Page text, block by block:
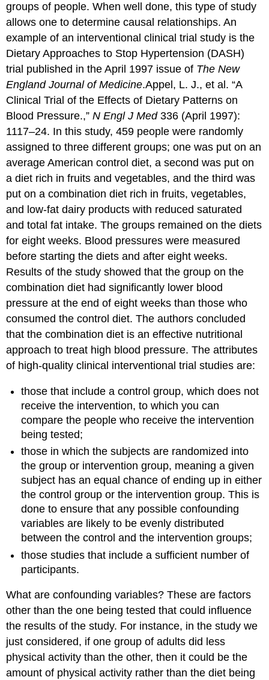
groups of people. When well done, this type of study
allows one to determine causal relationships. An
example of an interventional clinical trial study is the
Dietary Approaches to Stop Hypertension (DASH)
trial published in the April 1997 issue of The New
England Journal of Medicine.Appel, L. J., et al. “A
Clinical Trial of the Effects of Dietary Patterns on
Blood Pressure.,”N Engl J Med336 (April 1997):
1117–24. In this study, 459 people were randomly
assigned to three different groups; one was put on an
average American control diet, a second was put on
a diet rich in fruits and vegetables, and the third was
put on a combination diet rich in fruits, vegetables,
and low-fat dairy products with reduced saturated
and total fat intake. The groups remained on the diets
for eight weeks. Blood pressures were measured
before starting the diets and after eight weeks.
Results of the study showed that the group on the
combination diet had significantly lower blood
pressure at the end of eight weeks than those who
consumed the control diet. The authors concluded
that the combination diet is an effective nutritional
approach to treat high blood pressure. The attributes
of high-quality clinical interventional trial studies are:
those that include a control group, which does not
receive the intervention, to which you can
compare the people who receive the intervention
being tested;
those in which the subjects are randomized into
the group or intervention group, meaning a given
subject has an equal chance of ending up in either
the control group or the intervention group. This is
done to ensure that any possible confounding
variables are likely to be evenly distributed
between the control and the intervention groups;
those studies that include a sufficient number of
participants.
What are confounding variables? These are factors
other than the one being tested that could influence
the results of the study. For instance, in the study we
just considered, if one group of adults did less
physical activity than the other, then it could be the
amount of physical activity rather than the diet being